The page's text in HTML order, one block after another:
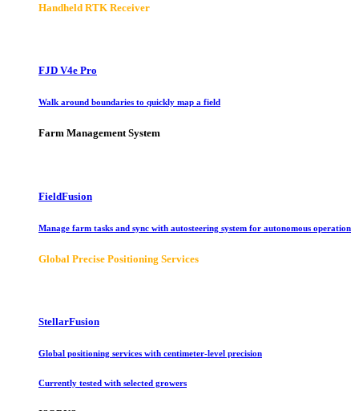
Handheld RTK Receiver
FJD V4e Pro
Walk around boundaries to quickly map a field
Farm Management System
FieldFusion
Manage farm tasks and sync with autosteering system for autonomous operation
Global Precise Positioning Services
StellarFusion
Global positioning services with centimeter-level precision
Currently tested with selected growers